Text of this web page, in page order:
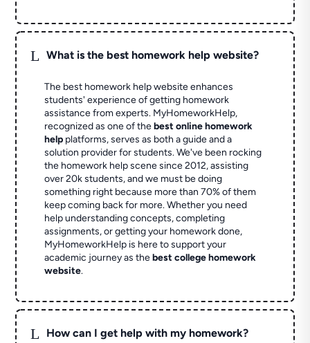
L What is the best homework help website?
The best homework help website enhances
students' experience of getting homework
assistance from experts. MyHomeworkHelp,
recognized as one of thebest online homework
help platforms, serves as both a guide and a
solution provider for students. We've been rocking
the homework help scene since 2012, assisting
over 20k students, and we must be doing
something right because more than 70% of them
keep coming back for more. Whether you need
help understanding concepts, completing
assignments, or getting your homework done,
MyHomeworkHelp is here to support your
academic journey as thebest college homework
website.
L How can I get help with my homework?